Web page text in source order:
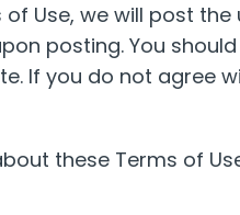
Use, we will post
posting. You
If you do not agree
these Terms of